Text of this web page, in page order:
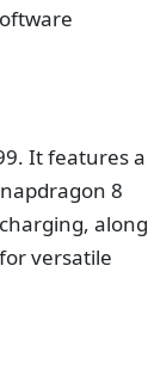
It features a
8
along
versatile